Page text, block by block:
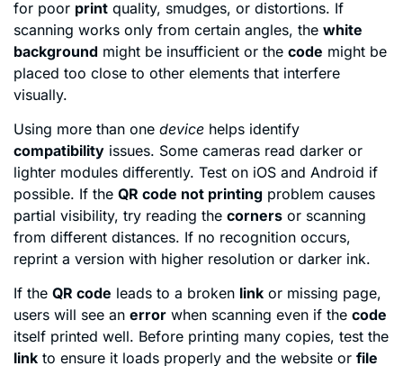
for poor print quality, smudges, or distortions. If
scanning works only from certain angles, the white
background might be insufficient or the code might be
placed too close to other elements that interfere
visually.
Using more than one device helps identify
compatibility issues. Some cameras read darker or
lighter modules differently. Test on iOS and Android if
possible. If the QR code not printing problem causes
partial visibility, try reading the corners or scanning
from different distances. If no recognition occurs,
reprint a version with higher resolution or darker ink.
If the QR code leads to a broken link or missing page,
users will see an error when scanning even if the code
itself printed well. Before printing many copies, test the
link to ensure it loads properly and the website or file